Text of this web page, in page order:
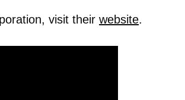
visit their website.